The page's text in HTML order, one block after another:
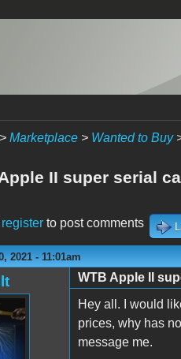
Marketplace> Wanted to Buy
II super serial
registerto post comments
2021 - 11:01am
WTB Apple II
Hey all. I would
prices, why has
message me.